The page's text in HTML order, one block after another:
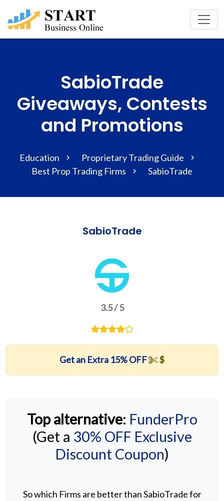
SabioTrade
Giveaways, Contests
and Promotions
Education
Proprietary Trading Guide
Best Prop Trading Firms
SabioTrade
SabioTrade
3.5 / 5
Get an Extra 15% OFF $
Top alternative: FunderPro
(Get a 30% OFF Exclusive
Discount Coupon)
So which Firms are better than SabioTrade for